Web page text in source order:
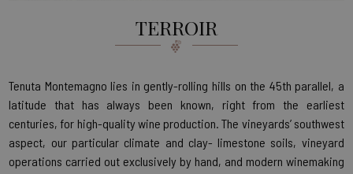
TERROIR
Tenuta Montemagno lies in gently-rolling hills on the 45th parallel, a
latitude that has always been known, right from the earliest
centuries, for high-quality wine production. The vineyards’ southwest
aspect, our particular climate and clay- limestone soils, vineyard
operations carried out exclusively by hand, and modern winemaking